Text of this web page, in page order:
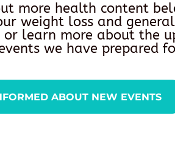
more health content
weight loss and
or learn more about the
we have prepared
ABOUT NEW EVENTS